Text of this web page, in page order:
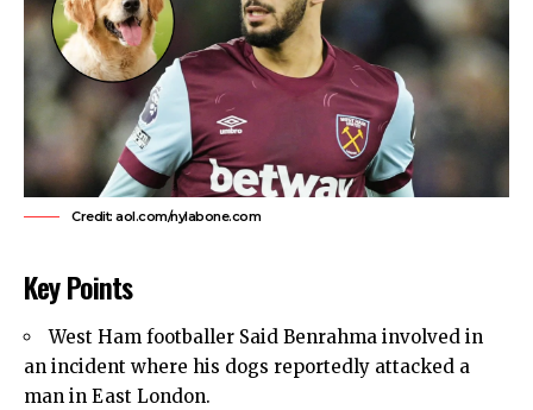
Credit: aol.com/nylabone.com
Key Points
West Ham footballer Said Benrahma involved in
an incident where his dogs reportedly attacked a
man in East London.